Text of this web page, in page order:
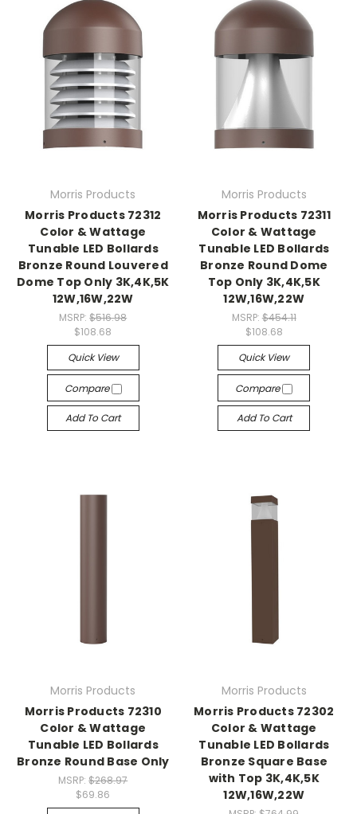
Morris Products
Morris Products 72312
Color & Wattage
Tunable LED Bollards
Bronze Round Louvered
Dome Top Only 3K,4K,5K
12W,16W,22W
MSRP:$516.98
$108.68
Quick View
Compare
Add To Cart
Morris Products
Morris Products 72311
Color & Wattage
Tunable LED Bollards
Bronze Round Dome
Top Only 3K,4K,5K
12W,16W,22W
MSRP: $454.11
$108.68
Quick View
Compare
Add To Cart
Morris Products
Morris Products 72310
Color & Wattage
Tunable LED Bollards
Bronze Round Base Only
MSRP:$268.97
$69.86
Morris Products
Morris Products 72302
Color & Wattage
Tunable LED Bollards
Bronze Square Base
with Top 3K,4K,5K
12W,16W,22W